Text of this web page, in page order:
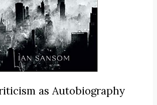
as Autobiography